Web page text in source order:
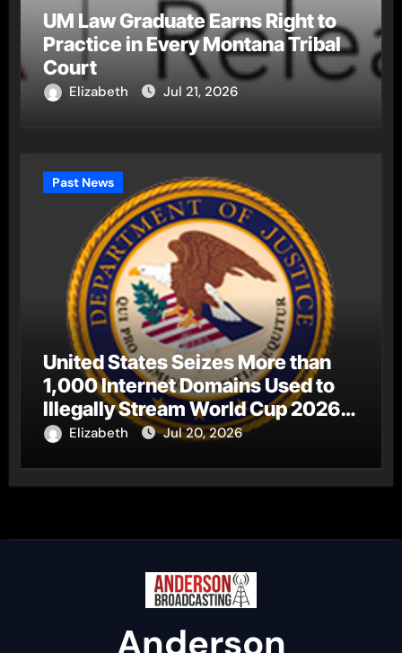
UM Law Graduate Earns Right to
Practice in Every Montana Tribal
Court
Elizabeth Jul 21, 2026
Past News
United States Seizes More than
1,000 Internet Domains Used to
Illegally Stream World Cup 2026
Matches
Elizabeth Jul 20, 2026
Anderson